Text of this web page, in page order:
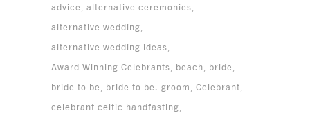
advice
alternative ceremonies
alternative wedding
alternative wedding ideas
Award Winning Celebrants
beach
bride
bride to be
bride to be. groom
Celebrant
celebrant celtic handfasting